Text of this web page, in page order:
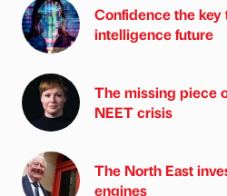
Confidence the key
intelligence future
The missing piece
NEET crisis
The North East
engines